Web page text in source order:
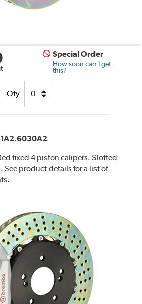
Special Order
How soon can I get
this?
Qty
1A2.6030A2
fixed 4 piston calipers. Slotted
See product details for a list of